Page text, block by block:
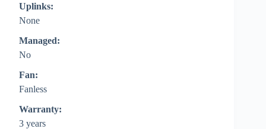
Uplinks:
None
Managed:
No
Fan:
Fanless
Warranty:
3 years